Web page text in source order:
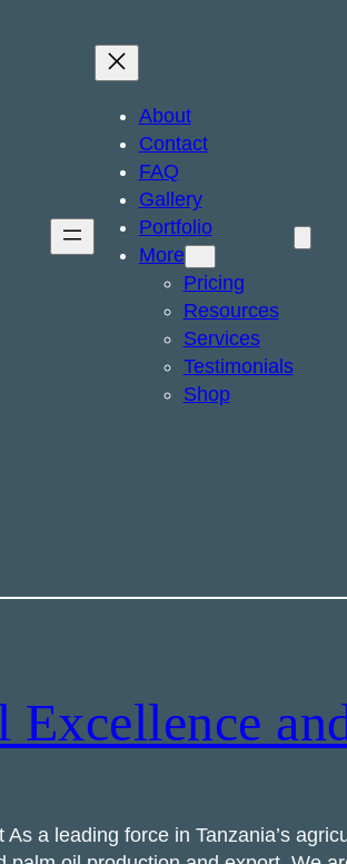
About
Contact
FAQ
Gallery
Portfolio
More
Pricing
Resources
Services
Testimonials
Shop
a leading force in Tanzania’s